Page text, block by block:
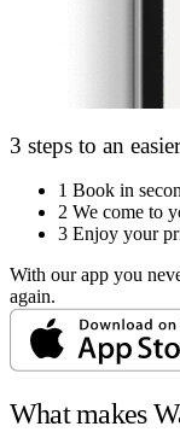
3 steps to an
1 Book in
2 We come to
3 Enjoy your
With our app you
again.
What makes